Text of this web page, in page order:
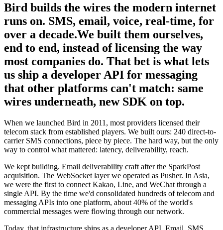
Bird builds the wires the modern internet
runs on. SMS, email, voice, real-time, for
over a decade.We built them ourselves,
end to end, instead of licensing the way
most companies do. That bet is what lets
us ship a developer API for messaging
that other platforms can't match: same
wires underneath, new SDK on top.
When we launched Bird in 2011, most providers licensed their
telecom stack from established players. We built ours: 240 direct-to-
carrier SMS connections, piece by piece. The hard way, but the only
way to control what mattered: latency, deliverability, reach.
We kept building. Email deliverability craft after the SparkPost
acquisition. The WebSocket layer we operated as Pusher. In Asia,
we were the first to connect Kakao, Line, and WeChat through a
single API. By the time we'd consolidated hundreds of telecom and
messaging APIs into one platform, about 40% of the world's
commercial messages were flowing through our network.
Today, that infrastructure ships as a developer API. Email, SMS,